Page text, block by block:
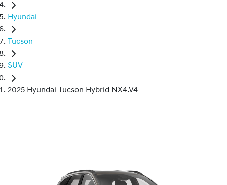
Hyundai
Tucson
SUV
2025 Hyundai Tucson Hybrid NX4.V4